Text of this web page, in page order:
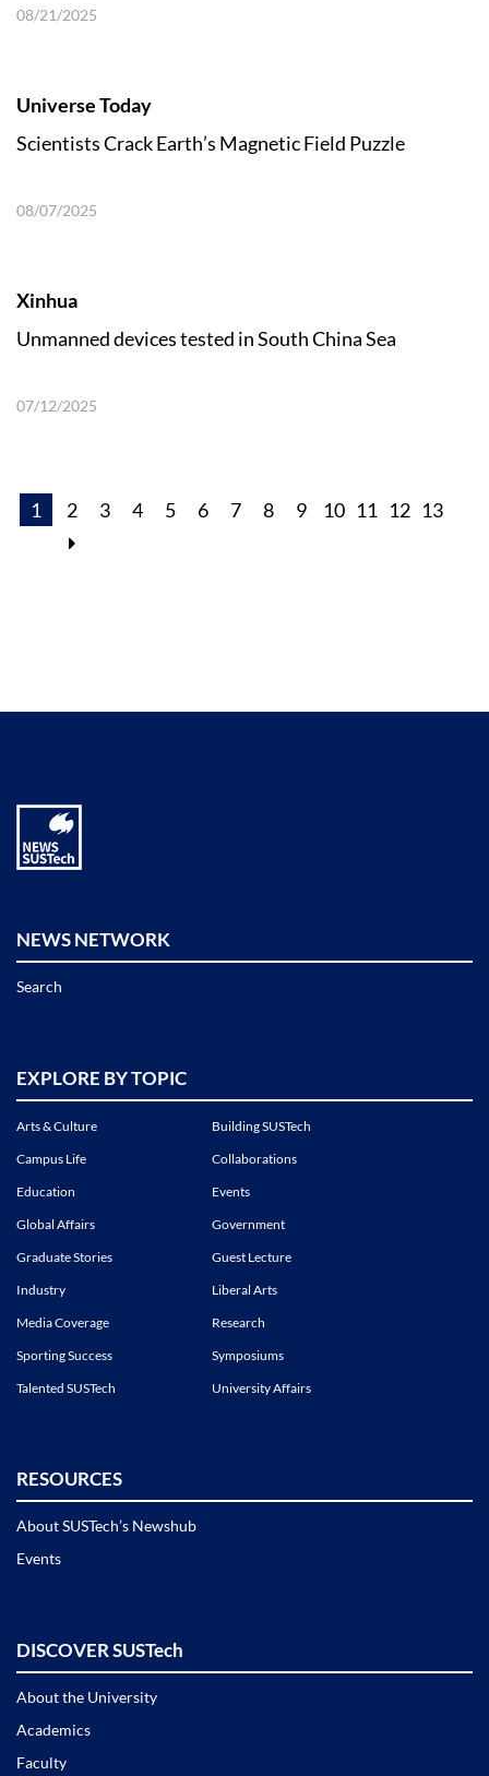
08/21/2025
Universe Today
Scientists Crack Earth’s Magnetic Field Puzzle
08/07/2025
Xinhua
Unmanned devices tested in South China Sea
07/12/2025
1 2 3 4 5 6 7 8 9 10 11 12 13
NEWS NETWORK
Search
EXPLORE BY TOPIC
Arts & Culture
Building SUSTech
Campus Life
Collaborations
Education
Events
Global Affairs
Government
Graduate Stories
Guest Lecture
Industry
Liberal Arts
Media Coverage
Research
Sporting Success
Symposiums
Talented SUSTech
University Affairs
RESOURCES
About SUSTech’s Newshub
Events
DISCOVER SUSTech
About the University
Academics
Faculty